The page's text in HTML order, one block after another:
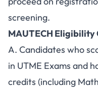
screening.
MAUTECH
A. Candidates who
in UTME Exams and
credits (including